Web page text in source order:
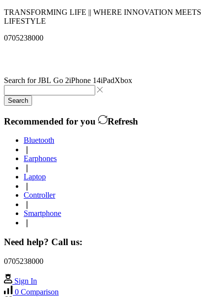
TRANSFORMING LIFE || WHERE INNOVATION MEETS
LIFESTYLE
0705238000
Search forJBL Go 2iPhone 14iPadXbox
Search
Recommended for you Refresh
Bluetooth
Earphones
Laptop
Controller
Smartphone
Need help? Call us:
0705238000
Sign In
0 Comparison